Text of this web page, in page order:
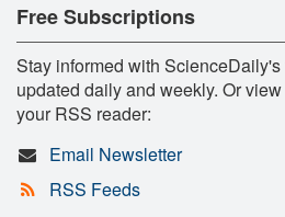
Free Subscriptions
Stay informed with
updated daily and weekly. Or
your RSS reader:
Email Newsletter
RSS Feeds